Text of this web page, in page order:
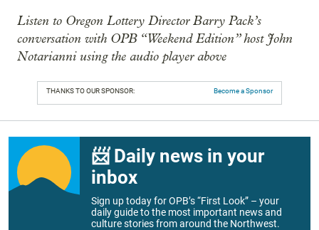
Listen to Oregon Lottery Director Barry Pack’s
conversation with OPB “Weekend Edition” host John
Notarianni using the audio player above
THANKS TO OUR SPONSOR: Become a Sponsor
📨 Daily news in your
inbox
Sign up today for OPB’s “First Look” – your
daily guide to the most important news and
culture stories from around the Northwest.